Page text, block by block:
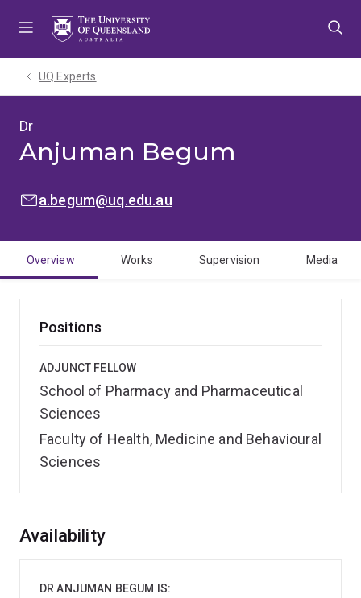
UQ Experts
Dr
Anjuman Begum
EMAIL:a.begum@uq.edu.au
Overview Works Supervision Media
Positions
ADJUNCT FELLOW
School of Pharmacy and Pharmaceutical
Sciences
Faculty of Health, Medicine and Behavioural
Sciences
Overview
Availability
DR ANJUMAN BEGUM IS: